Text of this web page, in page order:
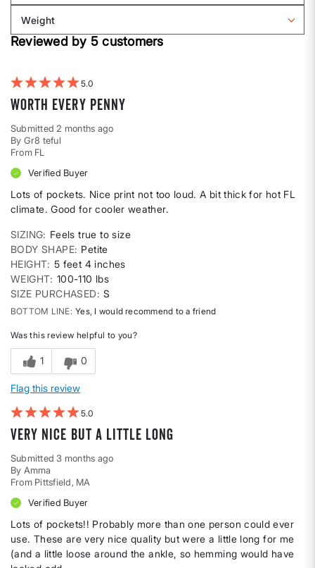
Body
shape
by
Height
Weight
Filter
reviews
Reviewed by 5 customers
5
Worth every penny
Submitted 2 months ago
By Gr8 teful
From FL
Verified Buyer
Lots of pockets. Nice print not too loud. A bit thick for hot FL
climate. Good for cooler weather.
SIZING
Feels true to size
BODY SHAPE Petite
HEIGHT 5 feet 4 inches
WEIGHT 100-110 lbs
SIZE PURCHASED
S
BOTTOM LINE Yes, I would recommend to a friend
Was this review helpful to you?
1 0
Flag this review
5
Very nice but a little long
Submitted3 months ago
By Amma
From Pittsfield, MA
Verified Buyer
Lots of pockets!! Probably more than one person could ever
use. These are very nice quality but were a little long for me
(and a little loose around the ankle, so hemming would have